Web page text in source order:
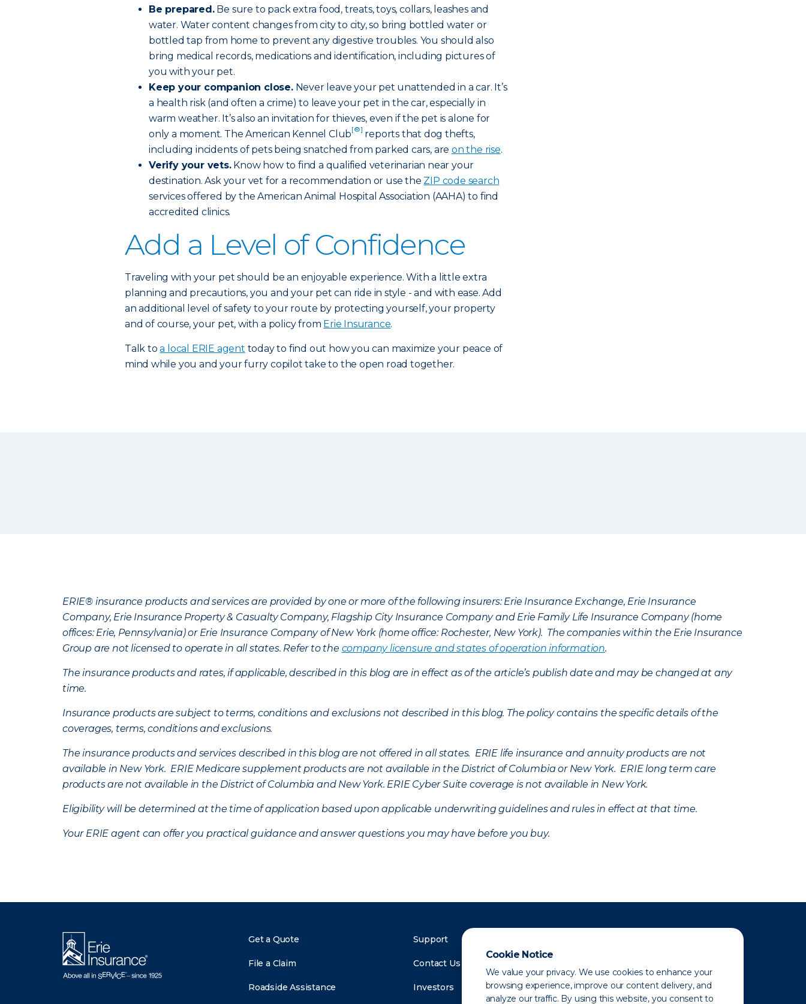
Cookie Notice
We value your privacy. We use cookies to enhance your
browsing experience, improve our content delivery, and
analyze our traffic. By using this website, you consent to
Be prepared.Be sure to pack extra food, treats, toys, collars, leashes and
water. Water content changes from city to city, so bring bottled water or
bottled tap from home to prevent any digestive troubles. You should also
bring medical records, medications and identification, including pictures of
you with your pet.
Keep your companion close.Never leave your pet unattended in a car. It’s
a health risk (and often a crime) to leave your pet in the car, especially in
warm weather. It’s also an invitation for thieves, even if the pet is alone for
only a moment. The American Kennel Club[®] reports that dog thefts,
including incidents of pets being snatched from parked cars, are on the rise.
Verify your vets.Know how to find a qualified veterinarian near your
destination. Ask your vet for a recommendation or use the ZIP code search
services offered by the American Animal Hospital Association (AAHA) to find
accredited clinics.
Add a Level of Confidence
Traveling with your pet should be an enjoyable experience. With a little extra
planning and precautions, you and your pet can ride in style - and with ease. Add
an additional level of safety to your route by protecting yourself, your property
and of course, your pet, with a policy from Erie Insurance.
Talk toa local ERIE agent today to find out how you can maximize your peace of
mind while you and your furry copilot take to the open road together.
ERIE® insurance products and services are provided by one or more of the following insurers: Erie Insurance Exchange, Erie Insurance
Company, Erie Insurance Property & Casualty Company, Flagship City Insurance Company and Erie Family Life Insurance Company (home
offices: Erie, Pennsylvania) or Erie Insurance Company of New York (home office: Rochester, New York). The companies within the Erie Insurance
Group are not licensed to operate in all states. Refer to the company licensure and states of operation information.
The insurance products and rates, if applicable, described in this blog are in effect as of the article’s publish date and may be changed at any
time.
Insurance products are subject to terms, conditions and exclusions not described in this blog. The policy contains the specific details of the
coverages, terms, conditions and exclusions.
The insurance products and services described in this blog are not offered in all states. ERIE life insurance and annuity products are not
available in New York. ERIE Medicare supplement products are not available in the District of Columbia or New York. ERIE long term care
products are not available in the District of Columbia and New York. ERIE Cyber Suite coverage is not available in New York.
Eligibility will be determined at the time of application based upon applicable underwriting guidelines and rules in effect at that time.
Your ERIE agent can offer you practical guidance and answer questions you may have before you buy.
Get a Quote
File a Claim
Roadside Assistance
Support
Contact Us
Investors